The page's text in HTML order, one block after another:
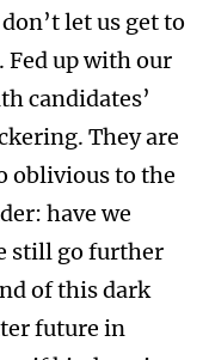
let us get to
Fed up with our
candidates’
They are
oblivious to the
have we
still go further
of this dark
future in